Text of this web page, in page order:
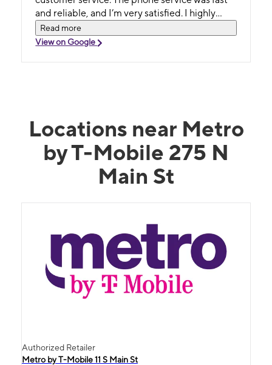
and reliable, and I’m very satisfied. I highly
recommend Dayana to anyone looking for
great service. Thank you!
Read more
View on Google
Locations near Metro
by T-Mobile 275 N
Main St
Authorized Retailer
Metro by T-Mobile 11 S Main St